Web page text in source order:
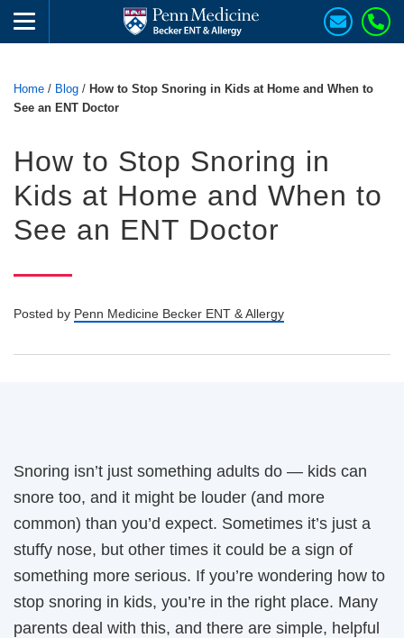
Home / Blog / How to Stop Snoring in Kids at Home and When to
See an ENT Doctor
How to Stop Snoring in
Kids at Home and When to
See an ENT Doctor
Posted by Penn Medicine Becker ENT & Allergy
Snoring isn’t just something adults do — kids can
snore too, and it might be louder (and more
common) than you’d expect. Sometimes it’s just a
stuffy nose, but other times it could be a sign of
something more serious. If you’re wondering how to
stop snoring in kids, you’re in the right place. Many
parents deal with this, and there are simple, helpful